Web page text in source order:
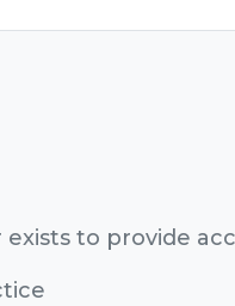
exists to provide